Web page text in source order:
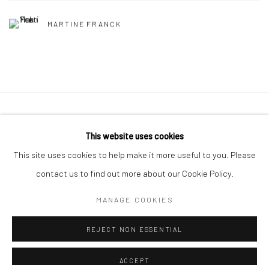
MARTINE FRANCK
info@howardgreenberg.com
© HOWARD GREENBERG GALLERY
This website uses cookies
This site uses cookies to help make it more useful to you. Please
contact us to find out more about our Cookie Policy.
MANAGE COOKIES
REJECT NON ESSENTIAL
ACCEPT